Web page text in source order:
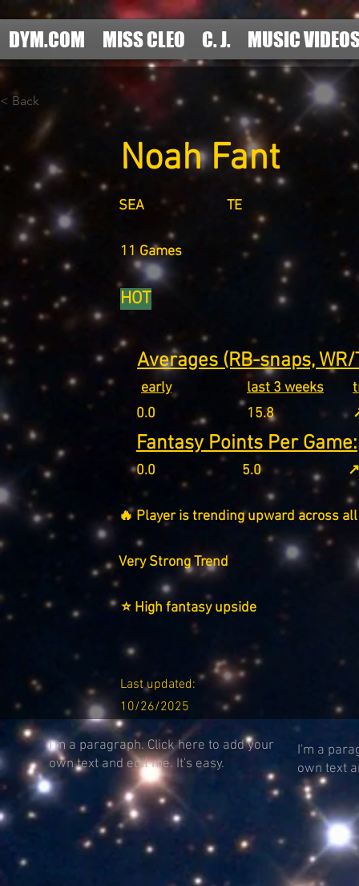
DYM.COM MISS CLEO C. J. MUSIC
< Back
Noah Fant
SEA TE
11 Games
HOT
Averages (RB-snaps,
early
0.0
last 3 weeks
15.8
Fantasy Points Per Game:
0.0 5.0
🔥 Player is trending upward across
Very Strong Trend
⭐ High fantasy upside
Last updated:
10/26/2025
I'm a paragraph. Click here to add your
own text and edit me. It's easy.
I'm a
own text